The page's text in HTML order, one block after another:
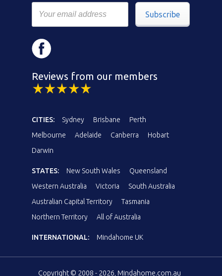
Subscribe
Reviews from our members
CITIES: Sydney Brisbane
Perth
Melbourne
Adelaide Canberra
Hobart
Darwin
STATES: New South Wales
Queensland
Western Australia
Victoria
South Australia
Australian Capital Territory
Tasmania
Northern Territory
All of Australia
INTERNATIONAL: Mindahome UK
Copyright © 2008 - 2026, Mindahome.com.au